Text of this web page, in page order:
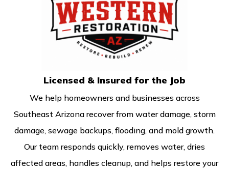
Licensed & Insured for the Job
We help homeowners and businesses across
Southeast Arizona recover from water damage, storm
damage, sewage backups, flooding, and mold growth.
Our team responds quickly, removes water, dries
affected areas, handles cleanup, and helps restore your